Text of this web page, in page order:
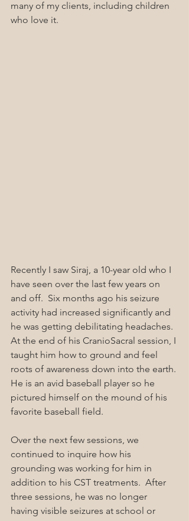
many of my clients, including children
who love it.
Recently I saw Siraj, a 10-year old who I
have seen over the last few years on
and off.  Six months ago his seizure
activity had increased significantly and
he was getting debilitating headaches.
At the end of his CranioSacral session, I
taught him how to ground and feel
roots of awareness down into the earth.
He is an avid baseball player so he
pictured himself on the mound of his
favorite baseball field.
Over the next few sessions, we
continued to inquire how his
grounding was working for him in
addition to his CST treatments.  After
three sessions, he was no longer
having visible seizures at school or